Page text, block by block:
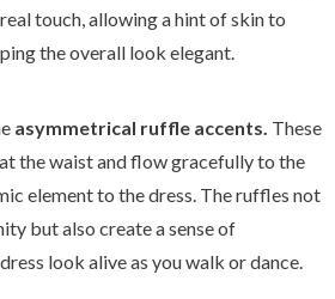
touch, allowing a hint of skin to
the overall look elegant.
asymmetrical ruffle accents. These
the waist and flow gracefully to the
element to the dress. The ruffles not
but also create a sense of
look alive as you walk or dance.